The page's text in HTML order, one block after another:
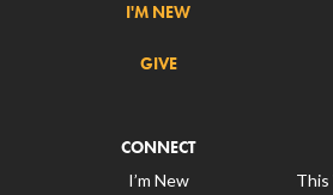
I'M NEW
GIVE
CONNECT
I’m New
This